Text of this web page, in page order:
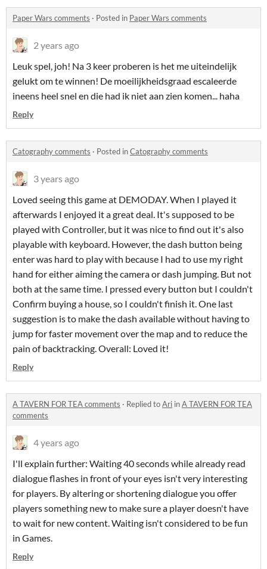
Paper Wars comments · Posted in Paper Wars comments
2 years ago
Leuk spel, joh! Na 3 keer proberen is het me uiteindelijk
gelukt om te winnen! De moeilijkheidsgraad escaleerde
ineens heel snel en die had ik niet aan zien komen... haha
Reply
Catography comments · Posted inCatography comments
3 years ago
Loved seeing this game at DEMODAY. When I played it
afterwards I enjoyed it a great deal. It's supposed to be
played with Controller, but it was nice to find out it's also
playable with keyboard. However, the dash button being
enter was hard to play with because I had to use my right
hand for either aiming the camera or dash jumping. But not
both at the same time. I pressed every button but I couldn't
Confirm buying a house, so I couldn't finish it. One last
suggestion is to make the dash available without having to
jump for faster movement over the map and to reduce the
pain of backtracking. Overall: Loved it!
Reply
A TAVERN FOR TEA comments · Replied toAri inA TAVERN FOR TEA
comments
4 years ago
I'll explain further: Waiting 40 seconds while already read
dialogue flashes in front of your eyes isn't very interesting
for players. By altering or shortening dialogue you offer
players something new to make sure a player doesn't have
to wait for new content. Waiting isn't considered to be fun
in Games.
Reply